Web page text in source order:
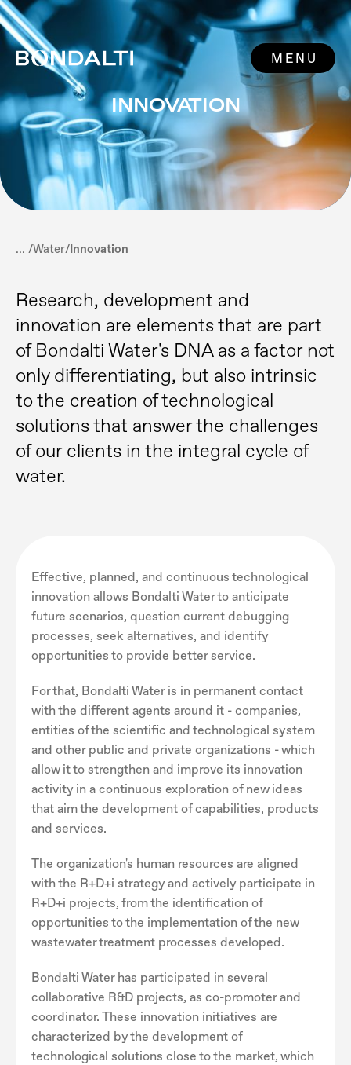
MENU
INNOVATION
... /Water/Innovation
Research, development and
innovation are elements that are part
of Bondalti Water's DNA as a factor not
only differentiating, but also intrinsic
to the creation of technological
solutions that answer the challenges
of our clients in the integral cycle of
water.
Effective, planned, and continuous technological
innovation allows Bondalti Water to anticipate
future scenarios, question current debugging
processes, seek alternatives, and identify
opportunities to provide better service.
For that, Bondalti Water is in permanent contact
with the different agents around it - companies,
entities of the scientific and technological system
and other public and private organizations - which
allow it to strengthen and improve its innovation
activity in a continuous exploration of new ideas
that aim the development of capabilities, products
and services.
The organization's human resources are aligned
with the R+D+i strategy and actively participate in
R+D+i projects, from the identification of
opportunities to the implementation of the new
wastewater treatment processes developed.
Bondalti Water has participated in several
collaborative R&D projects, as co-promoter and
coordinator. These innovation initiatives are
characterized by the development of
technological solutions close to the market, which